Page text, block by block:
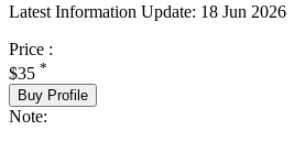
Latest Information Update: 18 Jun 2026
Price :
$35 *
Buy Profile
Note: